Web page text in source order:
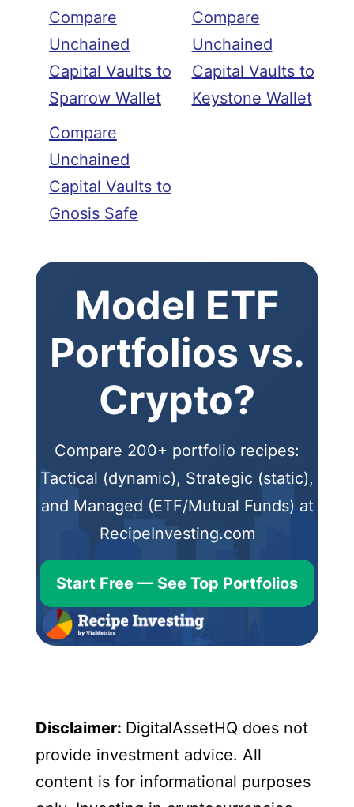
Compare
Unchained
Capital Vaults to
Sparrow Wallet
Compare
Unchained
Capital Vaults to
Gnosis Safe
Compare
Unchained
Capital Vaults to
Keystone Wallet
Model ETF
Portfolios vs.
Crypto?
Compare 200+ portfolio recipes:
Tactical (dynamic), Strategic (static),
and Managed (ETF/Mutual Funds) at
RecipeInvesting.com
Start Free — See Top Portfolios
Disclaimer: DigitalAssetHQ does not
provide investment advice. All
content is for informational purposes